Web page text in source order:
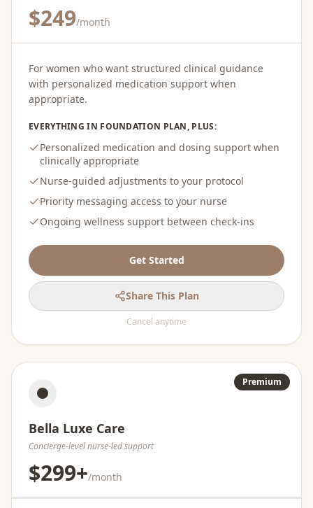
$249/month
For women who want structured clinical guidance
with personalized medication support when
appropriate.
EVERYTHING IN FOUNDATION PLAN, PLUS:
Personalized medication and dosing support when
clinically appropriate
Nurse-guided adjustments to your protocol
Priority messaging access to your nurse
Ongoing wellness support between check-ins
Get Started
Share This Plan
Cancel anytime
Premium
Bella Luxe Care
Concierge-level nurse-led support
$299+/month